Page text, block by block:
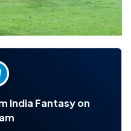
India Fantasy on